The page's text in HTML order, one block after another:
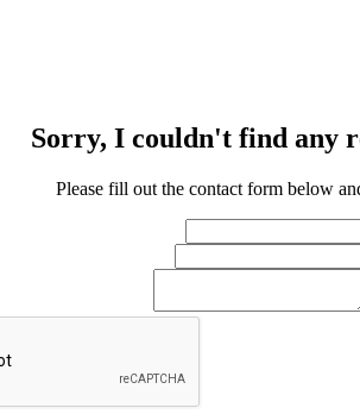
Sorry, I couldn't find any
Please fill out the contact form below